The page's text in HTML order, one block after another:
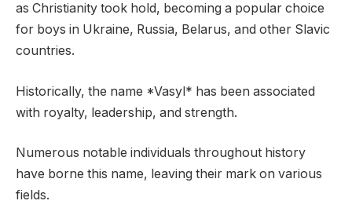
as Christianity took hold, becoming a popular choice
for boys in Ukraine, Russia, Belarus, and other Slavic
countries.
Historically, the name *Vasyl* has been associated
with royalty, leadership, and strength.
Numerous notable individuals throughout history
have borne this name, leaving their mark on various
fields.